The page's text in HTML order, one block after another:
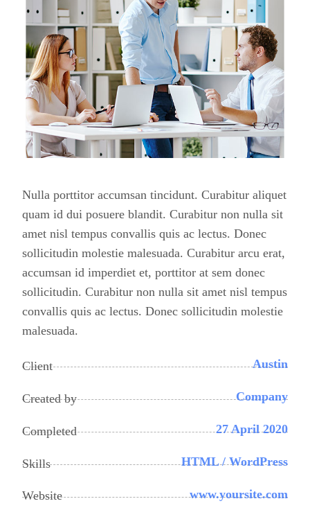
Nulla porttitor accumsan tincidunt. Curabitur aliquet
quam id dui posuere blandit. Curabitur non nulla sit
amet nisl tempus convallis quis ac lectus. Donec
sollicitudin molestie malesuada. Curabitur arcu erat,
accumsan id imperdiet et, porttitor at sem donec
sollicitudin. Curabitur non nulla sit amet nisl tempus
convallis quis ac lectus. Donec sollicitudin molestie
malesuada.
Client Austin
Created by Company
Completed 27 April 2020
Skills HTML / WordPress
Website www.yoursite.com